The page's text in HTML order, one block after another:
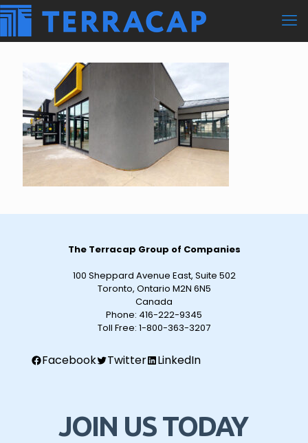
The Terracap Group of Companies
100 Sheppard Avenue East, Suite 502
Toronto, Ontario M2N 6N5
Canada
Phone: 416-222-9345
Toll Free: 1-800-363-3207
Facebook Twitter LinkedIn
JOIN US TODAY